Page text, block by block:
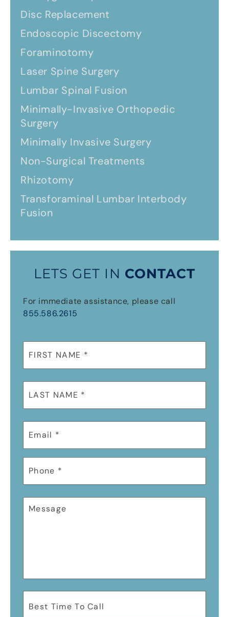
Disc Replacement
Endoscopic Discectomy
Foraminotomy
Laser Spine Surgery
Lumbar Spinal Fusion
Minimally-Invasive Orthopedic
Surgery
Minimally Invasive Surgery
Non-Surgical Treatments
Rhizotomy
Transforaminal Lumbar Interbody
Fusion
LETS GET IN CONTACT
For immediate assistance, please call
855.586.2615